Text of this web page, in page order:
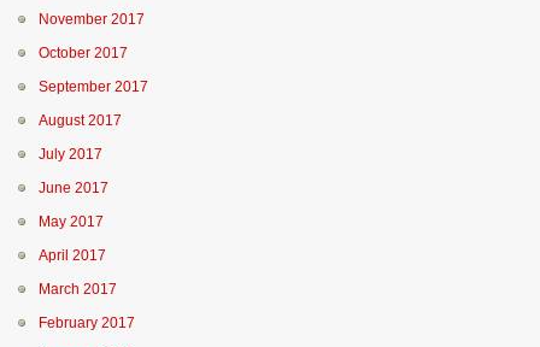
November 2017
October 2017
September 2017
August 2017
July 2017
June 2017
May 2017
April 2017
March 2017
February 2017